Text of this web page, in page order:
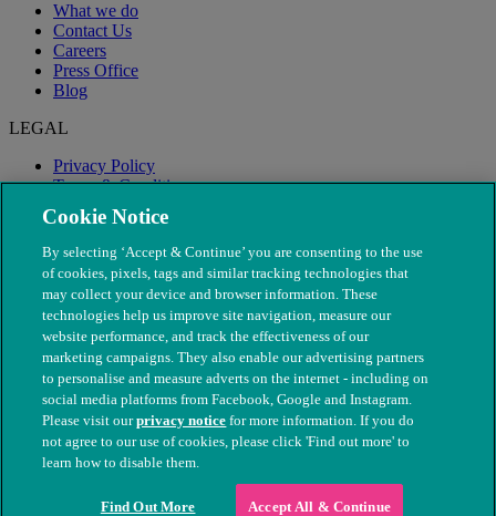
What we do
Contact Us
Careers
Press Office
Blog
LEGAL
Privacy Policy
Terms & Conditions
Modern Slavery
© The People's Dispensary for Sick Animals. Registered charity
nos. 208217 & SC037585
Cookie Notice
By selecting ‘Accept & Continue’ you are consenting to the use
of cookies, pixels, tags and similar tracking technologies that
may collect your device and browser information. These
technologies help us improve site navigation, measure our
website performance, and track the effectiveness of our
marketing campaigns. They also enable our advertising partners
to personalise and measure adverts on the internet - including on
social media platforms from Facebook, Google and Instagram.
Please visit ourprivacy notice for more information. If you do
not agree to our use of cookies, please click 'Find out more' to
learn how to disable them.
Find Out More Accept All & Continue